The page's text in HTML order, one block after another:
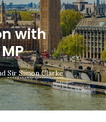
with
Sir Simon Clarke